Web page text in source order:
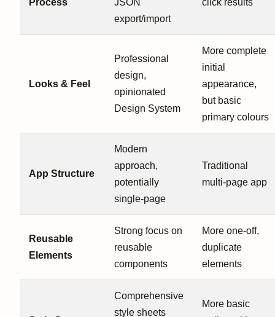
Process
JSON
export/import
click results
Looks & Feel
Professional
design,
opinionated
Design System
More complete
initial
appearance,
but basic
primary colours
App Structure
Modern
approach,
potentially
single-page
Traditional
multi-page app
Reusable
Elements
Strong focus on
reusable
components
More one-off,
duplicate
elements
Comprehensive
style sheets
More basic